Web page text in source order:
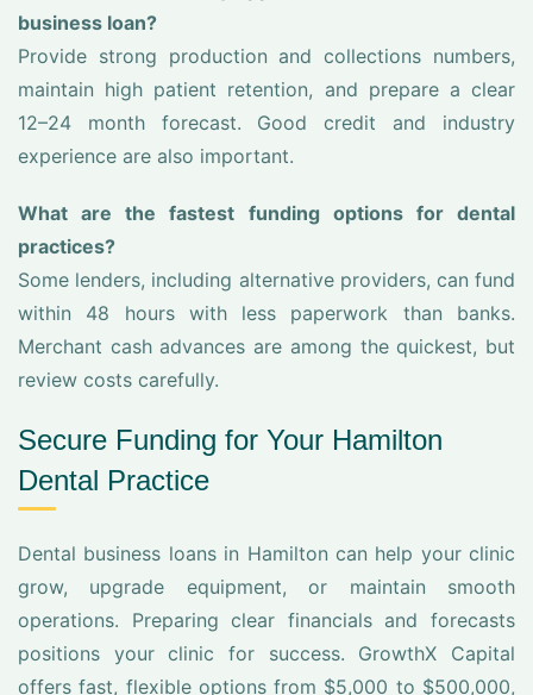
business loan?
Provide strong production and collections numbers,
maintain high patient retention, and prepare a clear
12–24 month forecast. Good credit and industry
experience are also important.
What are the fastest funding options for dental
practices?
Some lenders, including alternative providers, can fund
within 48 hours with less paperwork than banks.
Merchant cash advances are among the quickest, but
review costs carefully.
Secure Funding for Your Hamilton
Dental Practice
Dental business loans in Hamilton can help your clinic
grow, upgrade equipment, or maintain smooth
operations. Preparing clear financials and forecasts
positions your clinic for success. GrowthX Capital
offers fast, flexible options from $5,000 to $500,000,